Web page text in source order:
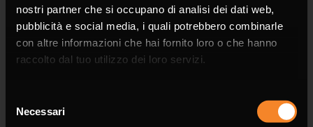
nostri partner che si occupano di analisi dei dati web,
pubblicità e social media, i quali potrebbero combinarle
con altre informazioni che hai fornito loro o che hanno
raccolto dal tuo utilizzo dei loro servizi.
delNecessari
Phone
Email *